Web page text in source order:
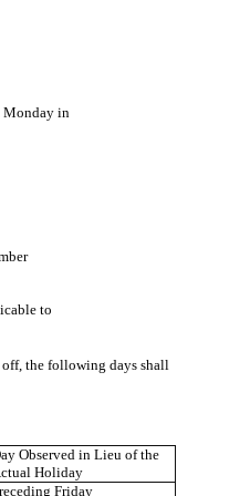
Monday in
to
the following days shall
Observed in Lieu of the
Holiday
Friday